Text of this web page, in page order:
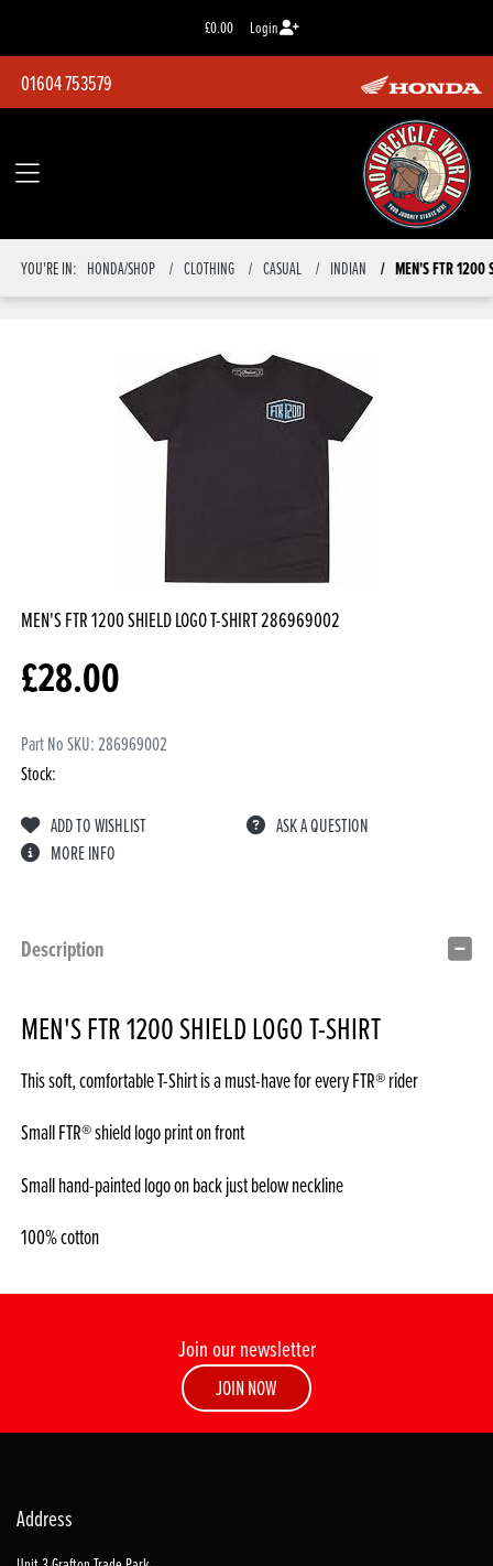
£0.00 Login
01604 753579
YOU'RE IN: HONDA/SHOP CLOTHING CASUAL INDIAN MEN'S FTR 1200
MEN'S FTR 1200 SHIELD LOGO T-SHIRT286969002
£28.00
Part No SKU: 286969002
Stock:
ADD TO WISHLIST
ASK A QUESTION
MORE INFO
Description
MEN'S FTR 1200 SHIELD LOGO T-SHIRT
This soft, comfortable T-Shirt is a must-have for every FTR® rider
Small FTR® shield logo print on front
Small hand-painted logo on back just below neckline
100% cotton
Join our newsletter
JOIN NOW
Address